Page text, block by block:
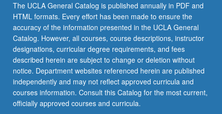
been
imagined
and
applied…
For
more
content
click
the
Read
The UCLA General Catalog is published annually in PDF and
HTML formats. Every effort has been made to ensure the
accuracy of the information presented in the UCLA General
Catalog. However, all courses, course descriptions, instructor
designations, curricular degree requirements, and fees
described herein are subject to change or deletion without
notice. Department websites referenced herein are published
independently and may not reflect approved curricula and
courses information. Consult this Catalog for the most current,
officially approved courses and curricula.